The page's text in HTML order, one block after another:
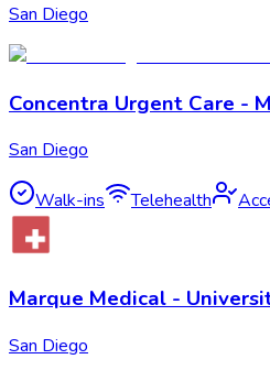
San Diego
Concentra Urgent Care -
San Diego
Walk-ins Telehealth
Marque Medical -
San Diego